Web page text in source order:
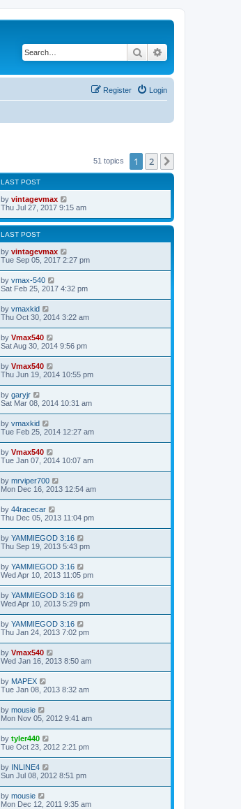
Search
Login
Register
51 topics 1 2
LAST POST
by vintagevmax
Thu Jul 27, 2017 9:15 am
LAST POST
by vintagevmax
Tue Sep 05, 2017 2:27 pm
by vmax-540
Sat Feb 25, 2017 4:32 pm
by vmaxkid
Thu Oct 30, 2014 3:22 am
by Vmax540
Sat Aug 30, 2014 9:56 pm
by Vmax540
Thu Jun 19, 2014 10:55 pm
by garyjr
Sat Mar 08, 2014 10:31 am
by vmaxkid
Tue Feb 25, 2014 12:27 am
by Vmax540
Tue Jan 07, 2014 10:07 am
by mrviper700
Mon Dec 16, 2013 12:54 am
by 44racecar
Thu Dec 05, 2013 11:04 pm
by YAMMIEGOD 3:16
Thu Sep 19, 2013 5:43 pm
by YAMMIEGOD 3:16
Wed Apr 10, 2013 11:05 pm
by YAMMIEGOD 3:16
Wed Apr 10, 2013 5:29 pm
by YAMMIEGOD 3:16
Thu Jan 24, 2013 7:02 pm
by Vmax540
Wed Jan 16, 2013 8:50 am
by MAPEX
Tue Jan 08, 2013 8:32 am
by mousie
Mon Nov 05, 2012 9:41 am
by tyler440
Tue Oct 23, 2012 2:21 pm
by INLINE4
Sun Jul 08, 2012 8:51 pm
by mousie
Mon Dec 12, 2011 9:35 am